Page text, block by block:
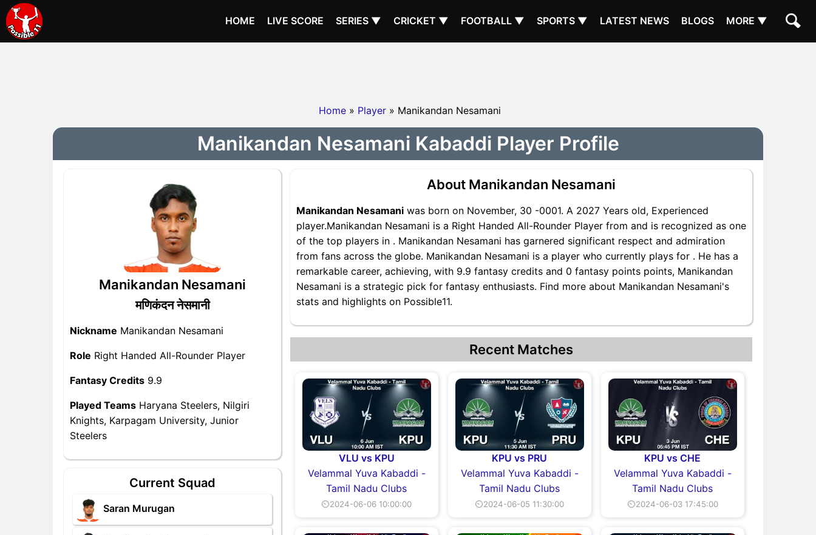
HOME LIVE SCORE SERIES ▼ CRICKET ▼ FOOTBALL ▼ SPORTS ▼ LATEST NEWS BLOGS MORE ▼
Home » Player » Manikandan Nesamani
Manikandan Nesamani Kabaddi Player Profile
Manikandan Nesamani
मणिकंदन नेसमानी
Nickname Manikandan Nesamani
Role Right Handed All-Rounder Player
Fantasy Credits 9.9
Played Teams Haryana Steelers, Nilgiri
Knights, Karpagam University, Junior
Steelers
Current Squad
Saran Murugan
About Manikandan Nesamani
Manikandan Nesamani was born on November, 30 -0001. A 2027 Years old, Experienced
player.Manikandan Nesamani is a Right Handed All-Rounder Player from and is recognized as one
of the top players in . Manikandan Nesamani has garnered significant respect and admiration
from fans across the globe. Manikandan Nesamani is a player who currently plays for . He has a
remarkable career, achieving, with 9.9 fantasy credits and 0 fantasy points points, Manikandan
Nesamani is a strategic pick for fantasy enthusiasts. Find more about Manikandan Nesamani's
stats and highlights on Possible11.
Recent Matches
VLU vs KPU
Velammal Yuva Kabaddi -
Tamil Nadu Clubs
⏲2024-06-06 10:00:00
KPU vs PRU
Velammal Yuva Kabaddi -
Tamil Nadu Clubs
⏲2024-06-05 11:30:00
KPU vs CHE
Velammal Yuva Kabaddi -
Tamil Nadu Clubs
⏲2024-06-03 17:45:00